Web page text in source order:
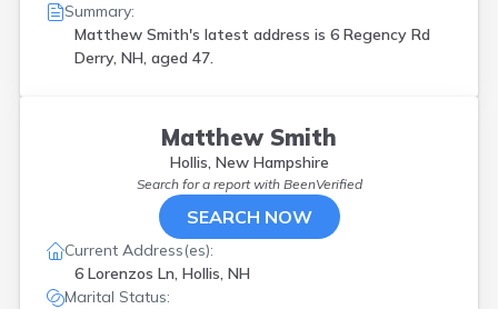
Summary:
Matthew Smith's latest address is 6 Regency Rd
Derry, NH, aged 47.
Matthew Smith
Hollis, New Hampshire
Search for a report with BeenVerified
SEARCH NOW
Current Address(es):
6 Lorenzos Ln, Hollis, NH
Marital Status: